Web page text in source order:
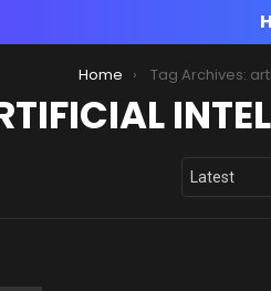
Home Tag Archives: